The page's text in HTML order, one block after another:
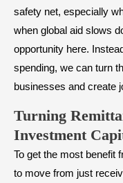
safety net, especially
when global aid slows
opportunity here.
spending, we can turn
businesses and create
Turning
Investment
To get the most benefit
to move from just